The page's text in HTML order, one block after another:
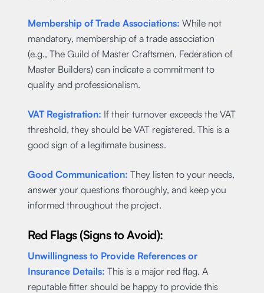
Membership of Trade Associations: While not
mandatory, membership of a trade association
(e.g., The Guild of Master Craftsmen, Federation of
Master Builders) can indicate a commitment to
quality and professionalism.
VAT Registration: If their turnover exceeds the VAT
threshold, they should be VAT registered. This is a
good sign of a legitimate business.
Good Communication: They listen to your needs,
answer your questions thoroughly, and keep you
informed throughout the project.
Red Flags (Signs to Avoid):
Unwillingness to Provide References or
Insurance Details: This is a major red flag. A
reputable fitter should be happy to provide this